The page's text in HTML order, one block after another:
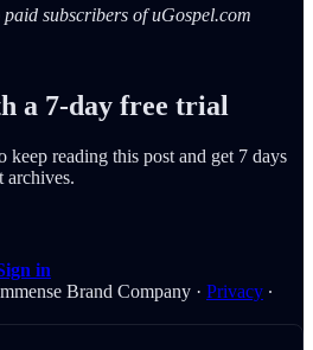
subscribers of uGospel.com
a 7-day free trial
keep reading this post and get 7 days
archives.
in
Brand Company · Privacy ∙